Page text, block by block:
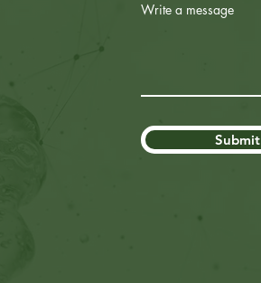
Write a message
Submit